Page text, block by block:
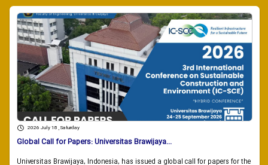
2026 July 18 , Saturday
Global Call for Papers: Universitas Brawijaya...
Universitas Brawijaya, Indonesia, has issued a global call for papers for the